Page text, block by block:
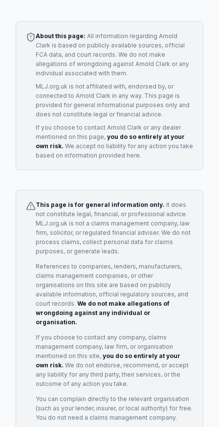
About this page: All information regarding Arnold
Clark is based on publicly available sources, official
FCA data, and court records. We do not make
allegations of wrongdoing against Arnold Clark or any
individual associated with them.
MLJ.org.uk is not affiliated with, endorsed by, or
connected to Arnold Clark in any way. This page is
provided for general informational purposes only and
does not constitute legal or financial advice.
If you choose to contact Arnold Clark or any dealer
mentioned on this page, you do so entirely at your
own risk. We accept no liability for any action you take
based on information provided here.
This page is for general information only. It does
not constitute legal, financial, or professional advice.
MLJ.org.uk is not a claims management company, law
firm, solicitor, or regulated financial adviser. We do not
process claims, collect personal data for claims
purposes, or generate leads.
References to companies, lenders, manufacturers,
claims management companies, or other
organisations on this site are based on publicly
available information, official regulatory sources, and
court records. We do not make allegations of
wrongdoing against any individual or
organisation.
If you choose to contact any company, claims
management company, law firm, or organisation
mentioned on this site, you do so entirely at your
own risk. We do not endorse, recommend, or accept
any liability for any third party, their services, or the
outcome of any action you take.
You can complain directly to the relevant organisation
(such as your lender, insurer, or local authority) for free.
You do not need a claims management company.